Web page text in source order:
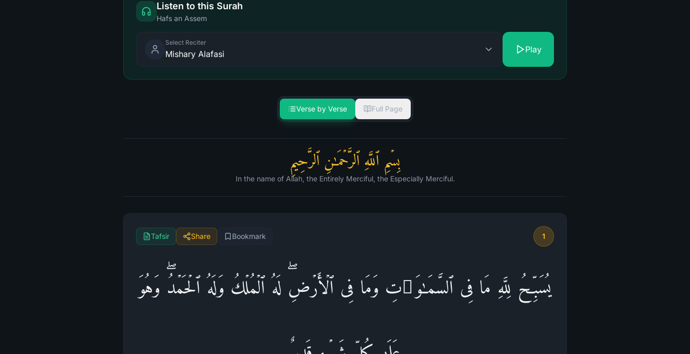
Listen to this Surah
Hafs an Assem
Select Reciter
Mishary Alafasi Play
Verse by Verse Full Page
بِسۡمِ ٱللَّهِ ٱلرَّحۡمَـٰنِ ٱلرَّحِیمِ
In the name of Allah, the Entirely Merciful, the Especially Merciful.
Tafsir Share Bookmark 1
یُسَبِّحُ لِلَّهِ مَا فِی ٱلسَّمَـٰوَ ٰ⁠تِ وَمَا فِی ٱلۡأَرۡضِۖ لَهُ ٱلۡمُلۡكُ وَلَهُ ٱلۡحَمۡدُۖ وَهُوَ